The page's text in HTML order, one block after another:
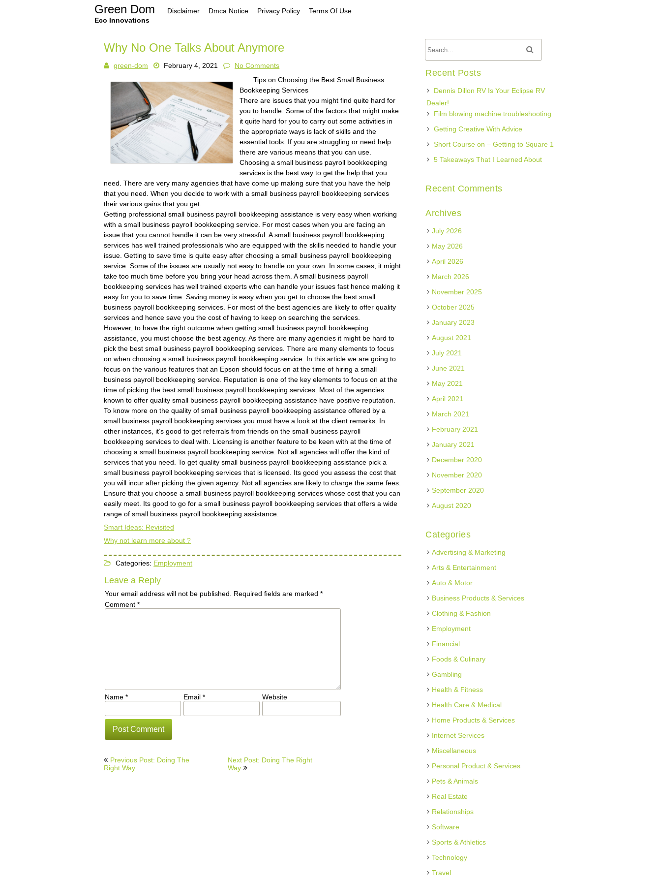
Green Dom
Eco Innovations
Disclaimer Dmca Notice Privacy Policy Terms Of Use
Why No One Talks About Anymore
green-dom February 4, 2021
No Comments
Tips on Choosing the Best Small Business
Bookkeeping Services
There are issues that you might find quite hard for
you to handle. Some of the factors that might make
it quite hard for you to carry out some activities in
the appropriate ways is lack of skills and the
essential tools. If you are struggling or need help
there are various means that you can use.
Choosing a small business payroll bookkeeping
services is the best way to get the help that you
need. There are very many agencies that have come up making sure that you have the help
that you need. When you decide to work with a small business payroll bookkeeping services
their various gains that you get.
Getting professional small business payroll bookkeeping assistance is very easy when working
with a small business payroll bookkeeping service. For most cases when you are facing an
issue that you cannot handle it can be very stressful. A small business payroll bookkeeping
services has well trained professionals who are equipped with the skills needed to handle your
issue. Getting to save time is quite easy after choosing a small business payroll bookkeeping
service. Some of the issues are usually not easy to handle on your own. In some cases, it might
take too much time before you bring your head across them. A small business payroll
bookkeeping services has well trained experts who can handle your issues fast hence making it
easy for you to save time. Saving money is easy when you get to choose the best small
business payroll bookkeeping services. For most of the best agencies are likely to offer quality
services and hence save you the cost of having to keep on searching the services.
However, to have the right outcome when getting small business payroll bookkeeping
assistance, you must choose the best agency. As there are many agencies it might be hard to
pick the best small business payroll bookkeeping services. There are many elements to focus
on when choosing a small business payroll bookkeeping service. In this article we are going to
focus on the various features that an Epson should focus on at the time of hiring a small
business payroll bookkeeping service. Reputation is one of the key elements to focus on at the
time of picking the best small business payroll bookkeeping services. Most of the agencies
known to offer quality small business payroll bookkeeping assistance have positive reputation.
To know more on the quality of small business payroll bookkeeping assistance offered by a
small business payroll bookkeeping services you must have a look at the client remarks. In
other instances, it’s good to get referrals from friends on the small business payroll
bookkeeping services to deal with. Licensing is another feature to be keen with at the time of
choosing a small business payroll bookkeeping service. Not all agencies will offer the kind of
services that you need. To get quality small business payroll bookkeeping assistance pick a
small business payroll bookkeeping services that is licensed. Its good you assess the cost that
you will incur after picking the given agency. Not all agencies are likely to charge the same fees.
Ensure that you choose a small business payroll bookkeeping services whose cost that you can
easily meet. Its good to go for a small business payroll bookkeeping services that offers a wide
range of small business payroll bookkeeping assistance.
Smart Ideas: Revisited
Why not learn more about ?
Categories: Employment
Leave a Reply
Your email address will not be published. Required fields are marked*
Comment*
Name* Email* Website
Post
navigation
Previous Post: Doing The
Right Way
Next Post: Doing The Right
Way
Recent Posts
Dennis Dillon RV Is Your Eclipse RV
Dealer!
Film blowing machine troubleshooting
Getting Creative With Advice
Short Course on – Getting to Square 1
5 Takeaways That I Learned About
Recent Comments
Archives
July 2026
May 2026
April 2026
March 2026
November 2025
October 2025
January 2023
August 2021
July 2021
June 2021
May 2021
April 2021
March 2021
February 2021
January 2021
December 2020
November 2020
September 2020
August 2020
Categories
Advertising & Marketing
Arts & Entertainment
Auto & Motor
Business Products & Services
Clothing & Fashion
Employment
Financial
Foods & Culinary
Gambling
Health & Fitness
Health Care & Medical
Home Products & Services
Internet Services
Miscellaneous
Personal Product & Services
Pets & Animals
Real Estate
Relationships
Software
Sports & Athletics
Technology
Travel